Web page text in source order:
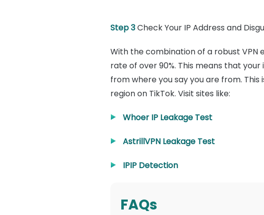
Step 3Check Your IP Address and
With the combination of a robust VPN
rate of over 90%. This means that
from where you say you are from.
region on TikTok. Visit sites like:
Whoer IP Leakage Test
AstrillVPN Leakage Test
IPIP Detection
FAQs